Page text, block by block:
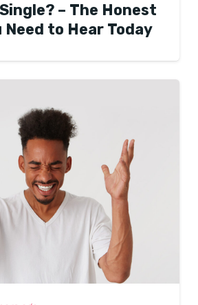
– The Honest
Need to Hear Today